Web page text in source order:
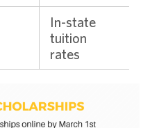
In-state
tuition
rates